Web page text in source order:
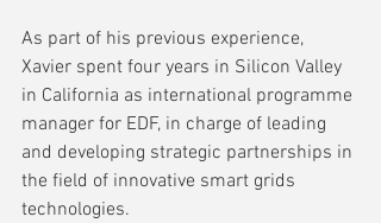
As part of his previous experience,
Xavier spent four years in Silicon Valley
in California as international programme
manager for EDF, in charge of leading
and developing strategic partnerships in
the field of innovative smart grids
technologies.